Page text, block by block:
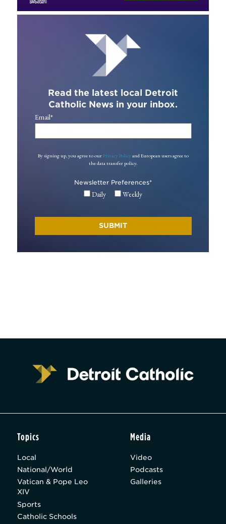
Read the latest local Detroit
Catholic News in your inbox.
Email*
By signing up, you agree to our Privacy Policy and European users agree to
the data transfer policy.
Newsletter Preferences*
Daily Weekly
Topics
Local
National/World
Vatican & Pope Leo
XIV
Sports
Catholic Schools
Media
Video
Podcasts
Galleries